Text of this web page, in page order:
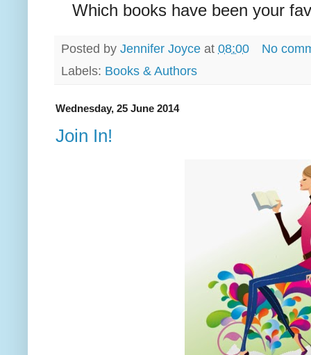
Which books have been your
Posted by Jennifer Joyce at 08:00
No
Labels: Books & Authors
Wednesday, 25 June 2014
Join In!